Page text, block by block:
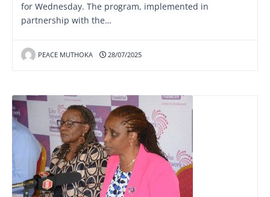
for Wednesday. The program, implemented in
partnership with the…
PEACE MUTHOKA 28/07/2025